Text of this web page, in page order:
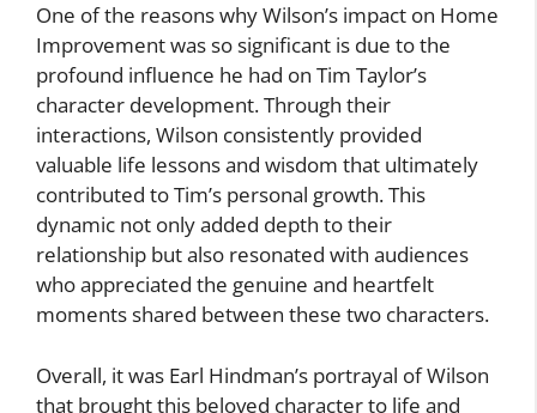
One of the reasons why Wilson’s impact on Home
Improvement was so significant is due to the
profound influence he had on Tim Taylor’s
character development. Through their
interactions, Wilson consistently provided
valuable life lessons and wisdom that ultimately
contributed to Tim’s personal growth. This
dynamic not only added depth to their
relationship but also resonated with audiences
who appreciated the genuine and heartfelt
moments shared between these two characters.
Overall, it was Earl Hindman’s portrayal of Wilson
that brought this beloved character to life and